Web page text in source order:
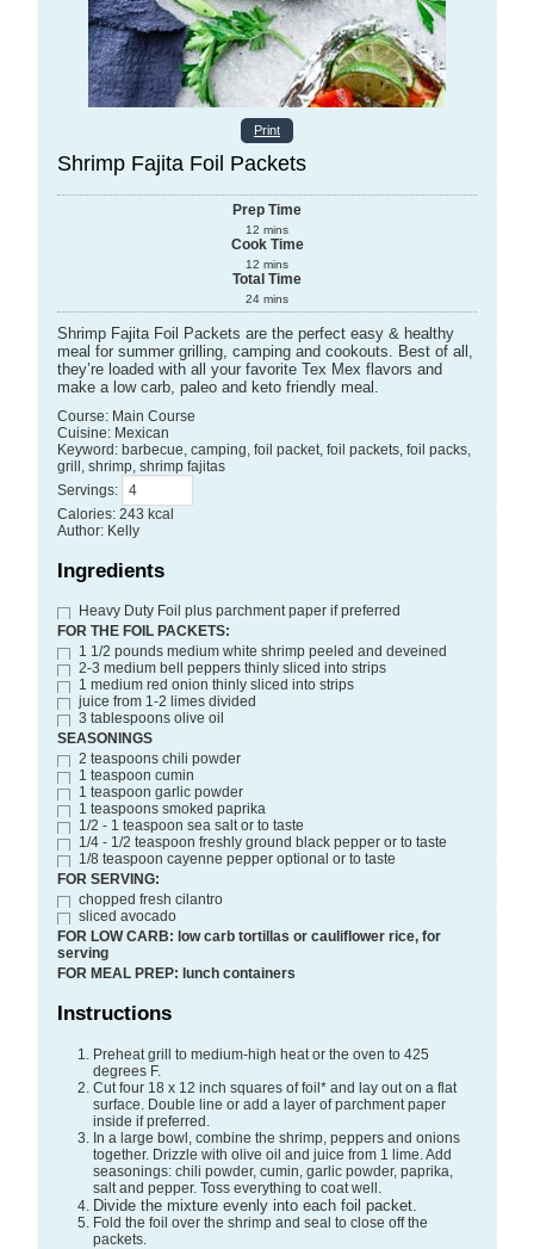
Print
Shrimp Fajita Foil Packets
Prep Time
12 mins
Cook Time
12 mins
Total Time
24 mins
Shrimp Fajita Foil Packets are the perfect easy & healthy
meal for summer grilling, camping and cookouts. Best of all,
they’re loaded with all your favorite Tex Mex flavors and
make a low carb, paleo and keto friendly meal.
Course: Main Course
Cuisine: Mexican
Keyword: barbecue, camping, foil packet, foil packets, foil packs,
grill, shrimp, shrimp fajitas
Servings:
Calories: 243 kcal
Author: Kelly
Ingredients
Heavy Duty Foil plus parchment paper if preferred
FOR THE FOIL PACKETS:
1 1/2 pounds medium white shrimp peeled and deveined
2-3 medium bell peppers thinly sliced into strips
1 medium red onion thinly sliced into strips
juice from 1-2 limes divided
3 tablespoons olive oil
SEASONINGS
2 teaspoons chili powder
1 teaspoon cumin
1 teaspoon garlic powder
1 teaspoons smoked paprika
1/2 - 1 teaspoon sea salt or to taste
1/4 - 1/2 teaspoon freshly ground black pepper or to taste
1/8 teaspoon cayenne pepper optional or to taste
FOR SERVING:
chopped fresh cilantro
sliced avocado
FOR LOW CARB: low carb tortillas or cauliflower rice, for
serving
FOR MEAL PREP: lunch containers
Instructions
Preheat grill to medium-high heat or the oven to 425
degrees F.
Cut four 18 x 12 inch squares of foil* and lay out on a flat
surface. Double line or add a layer of parchment paper
inside if preferred.
In a large bowl, combine the shrimp, peppers and onions
together. Drizzle with olive oil and juice from 1 lime. Add
seasonings: chili powder, cumin, garlic powder, paprika,
salt and pepper. Toss everything to coat well.
Divide the mixture evenly into each foil packet.
Fold the foil over the shrimp and seal to close off the
packets.